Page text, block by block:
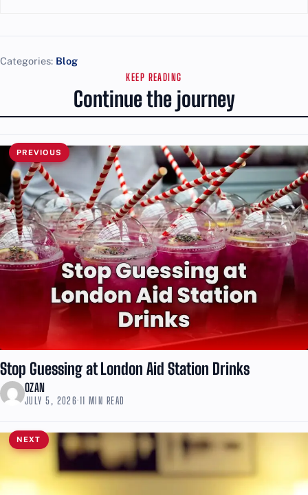
Categories: Blog
KEEP READING
Continue the journey
PREVIOUS
Stop Guessing at London Aid Station Drinks
OZAN
JULY 5, 2026·11 MIN READ
NEXT